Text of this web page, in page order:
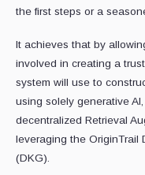
the first steps or a
It achieves that by
involved in creating a
system will use to
using solely generative
decentralized Retrieval
leveraging the OriginTrail
(DKG).